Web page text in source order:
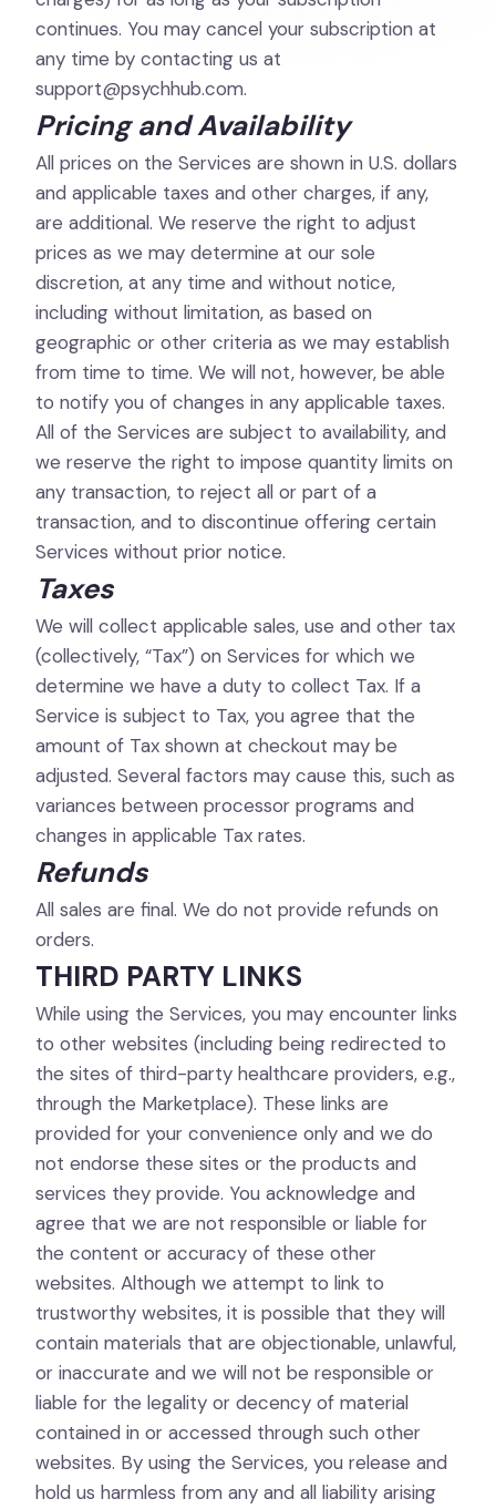
continues. You may cancel your subscription at
any time by contacting us at
support@psychhub.com.
Pricing and Availability
All prices on the Services are shown in U.S. dollars
and applicable taxes and other charges, if any,
are additional. We reserve the right to adjust
prices as we may determine at our sole
discretion, at any time and without notice,
including without limitation, as based on
geographic or other criteria as we may establish
from time to time. We will not, however, be able
to notify you of changes in any applicable taxes.
All of the Services are subject to availability, and
we reserve the right to impose quantity limits on
any transaction, to reject all or part of a
transaction, and to discontinue offering certain
Services without prior notice.
Taxes
We will collect applicable sales, use and other tax
(collectively, “Tax”) on Services for which we
determine we have a duty to collect Tax. If a
Service is subject to Tax, you agree that the
amount of Tax shown at checkout may be
adjusted. Several factors may cause this, such as
variances between processor programs and
changes in applicable Tax rates.
Refunds
All sales are final. We do not provide refunds on
orders.
THIRD PARTY LINKS
While using the Services, you may encounter links
to other websites (including being redirected to
the sites of third-party healthcare providers, e.g.,
through the Marketplace). These links are
provided for your convenience only and we do
not endorse these sites or the products and
services they provide. You acknowledge and
agree that we are not responsible or liable for
the content or accuracy of these other
websites. Although we attempt to link to
trustworthy websites, it is possible that they will
contain materials that are objectionable, unlawful,
or inaccurate and we will not be responsible or
liable for the legality or decency of material
contained in or accessed through such other
websites. By using the Services, you release and
hold us harmless from any and all liability arising